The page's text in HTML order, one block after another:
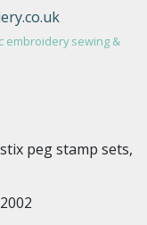
embroidery sewing &
peg stamp sets,